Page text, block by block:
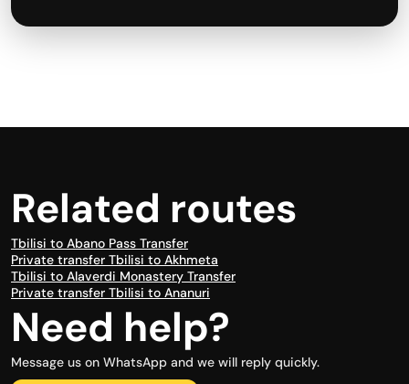
Related routes
Tbilisi to Abano Pass Transfer
Private transfer Tbilisi to Akhmeta
Tbilisi to Alaverdi Monastery Transfer
Private transfer Tbilisi to Ananuri
Need help?
Message us on WhatsApp and we will reply quickly.